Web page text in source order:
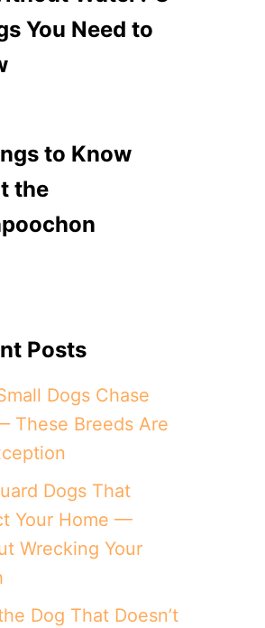
You Need to
to Know
the
Posts
Dogs Chase
These Breeds Are
Dogs That
Your Home —
Wrecking Your
Dog That Doesn’t